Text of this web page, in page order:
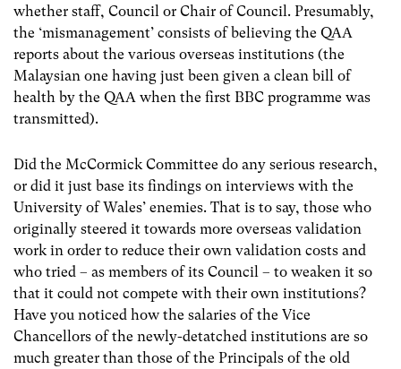
whether staff, Council or Chair of Council. Presumably,
the ‘mismanagement’ consists of believing the QAA
reports about the various overseas institutions (the
Malaysian one having just been given a clean bill of
health by the QAA when the first BBC programme was
transmitted).
Did the McCormick Committee do any serious research,
or did it just base its findings on interviews with the
University of Wales’ enemies. That is to say, those who
originally steered it towards more overseas validation
work in order to reduce their own validation costs and
who tried – as members of its Council – to weaken it so
that it could not compete with their own institutions?
Have you noticed how the salaries of the Vice
Chancellors of the newly-detatched institutions are so
much greater than those of the Principals of the old